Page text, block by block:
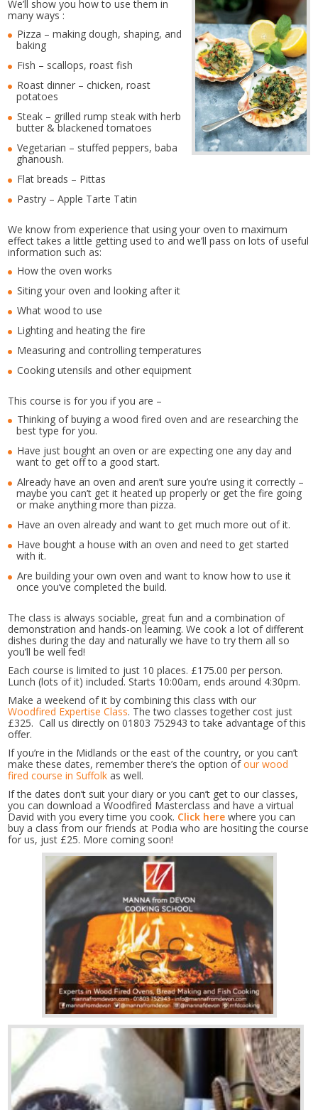
We’ll show you how to use them in
many ways :
Pizza – making dough, shaping, and
baking
Fish – scallops, roast fish
Roast dinner – chicken, roast
potatoes
Steak – grilled rump steak with herb
butter & blackened tomatoes
Vegetarian – stuffed peppers, baba
ghanoush.
Flat breads – Pittas
Pastry – Apple Tarte Tatin
We know from experience that using your oven to maximum
effect takes a little getting used to and we’ll pass on lots of useful
information such as:
How the oven works
Siting your oven and looking after it
What wood to use
Lighting and heating the fire
Measuring and controlling temperatures
Cooking utensils and other equipment
This course is for you if you are –
Thinking of buying a wood fired oven and are researching the
best type for you.
Have just bought an oven or are expecting one any day and
want to get off to a good start.
Already have an oven and aren’t sure you’re using it correctly –
maybe you can’t get it heated up properly or get the fire going
or make anything more than pizza.
Have an oven already and want to get much more out of it.
Have bought a house with an oven and need to get started
with it.
Are building your own oven and want to know how to use it
once you’ve completed the build.
The class is always sociable, great fun and a combination of
demonstration and hands-on learning. We cook a lot of different
dishes during the day and naturally we have to try them all so
you’ll be well fed!
Each course is limited to just 10 places. £175.00 per person.
Lunch (lots of it) included. Starts 10:00am, ends around 4:30pm.
Make a weekend of it by combining this class with our
Woodfired Expertise Class. The two classes together cost just
£325. Call us directly on 01803 752943 to take advantage of this
offer.
If you’re in the Midlands or the east of the country, or you can’t
make these dates, remember there’s the option ofour wood
fired course in Suffolk as well.
If the dates don’t suit your diary or you can’t get to our classes,
you can download a Woodfired Masterclass and have a virtual
David with you every time you cook. Click here where you can
buy a class from our friends at Podia who are hositing the course
for us, just £25. More coming soon!